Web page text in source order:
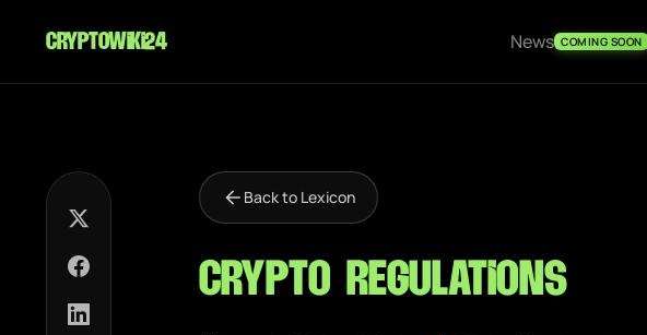
cryptowiki24 News COMING SOON
Back to Lexicon
Crypto Regulations